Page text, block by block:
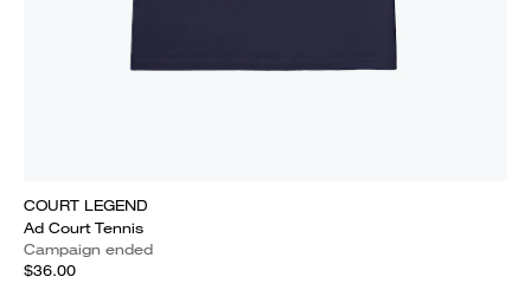
COURT LEGEND
Ad Court Tennis
Campaign ended
$36.00